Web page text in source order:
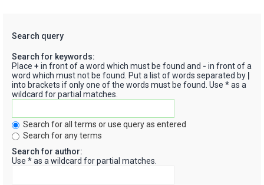
Search query
Search for keywords:
Place + in front of a word which must be found and - in front of a
word which must not be found. Put a list of words separated by
into brackets if only one of the words must be found. Use * as a
wildcard for partial matches.
Search for all terms or use query as entered
Search for any terms
Search for author:
Use * as a wildcard for partial matches.